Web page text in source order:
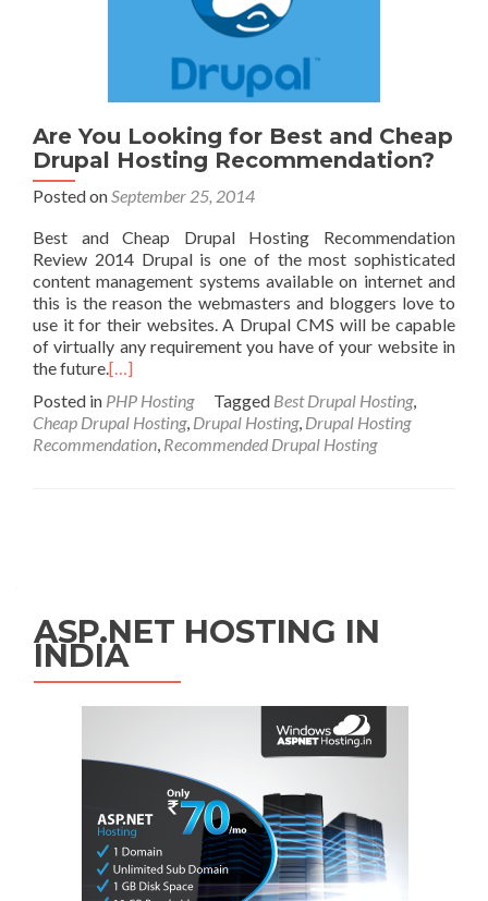
Are You Looking for Best and Cheap
Drupal Hosting Recommendation?
Posted onSeptember 25, 2014
Best and Cheap Drupal Hosting Recommendation
Review 2014 Drupal is one of the most sophisticated
content management systems available on internet and
this is the reason the webmasters and bloggers love to
use it for their websites. A Drupal CMS will be capable
of virtually any requirement you have of your website in
the future.[…]
Posted in PHP Hosting Tagged Best Drupal Hosting,
Cheap Drupal Hosting, Drupal Hosting, Drupal Hosting
Recommendation, Recommended Drupal Hosting
ASP.NET HOSTING IN
INDIA